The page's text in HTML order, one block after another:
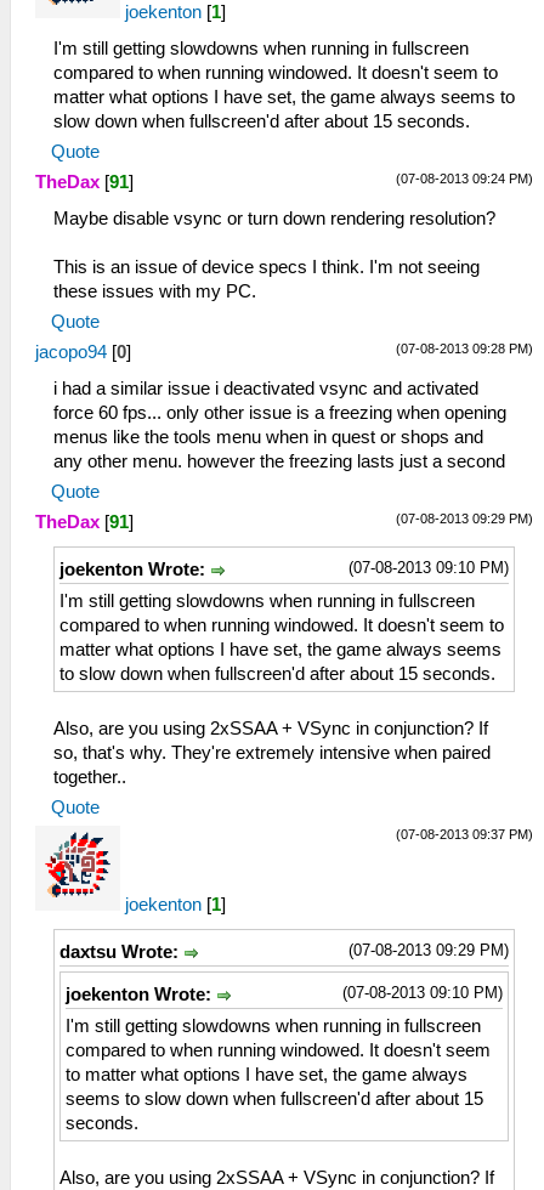
joekenton [1]
I'm still getting slowdowns when running in fullscreen
compared to when running windowed. It doesn't seem to
matter what options I have set, the game always seems to
slow down when fullscreen'd after about 15 seconds.
Quote
(07-08-2013 09:24 PM)
TheDax [91]
Maybe disable vsync or turn down rendering resolution?
This is an issue of device specs I think. I'm not seeing
these issues with my PC.
Quote
(07-08-2013 09:28 PM)
jacopo94 [0]
i had a similar issue i deactivated vsync and activated
force 60 fps... only other issue is a freezing when opening
menus like the tools menu when in quest or shops and
any other menu. however the freezing lasts just a second
Quote
(07-08-2013 09:29 PM)
TheDax [91]
(07-08-2013 09:10 PM)
joekenton Wrote:
I'm still getting slowdowns when running in fullscreen
compared to when running windowed. It doesn't seem to
matter what options I have set, the game always seems
to slow down when fullscreen'd after about 15 seconds.
Also, are you using 2xSSAA + VSync in conjunction? If
so, that's why. They're extremely intensive when paired
together..
Quote
(07-08-2013 09:37 PM)
joekenton [1]
(07-08-2013 09:29 PM)
daxtsu Wrote:
(07-08-2013 09:10 PM)
joekenton Wrote:
I'm still getting slowdowns when running in fullscreen
compared to when running windowed. It doesn't seem
to matter what options I have set, the game always
seems to slow down when fullscreen'd after about 15
seconds.
Also, are you using 2xSSAA + VSync in conjunction? If